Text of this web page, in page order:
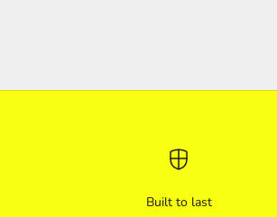
Built to last